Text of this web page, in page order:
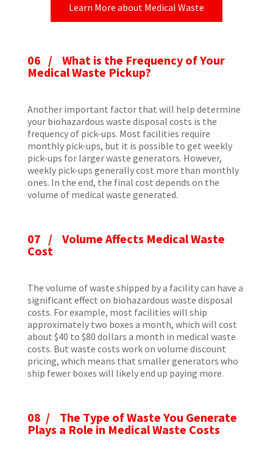
Learn More about Medical Waste
06 / What is the Frequency of Your
Medical Waste Pickup?
Another important factor that will help determine
your biohazardous waste disposal costs is the
frequency of pick-ups. Most facilities require
monthly pick-ups, but it is possible to get weekly
pick-ups for larger waste generators. However,
weekly pick-ups generally cost more than monthly
ones. In the end, the final cost depends on the
volume of medical waste generated.
07 / Volume Affects Medical Waste
Cost
The volume of waste shipped by a facility can have a
significant effect on biohazardous waste disposal
costs. For example, most facilities will ship
approximately two boxes a month, which will cost
about $40 to $80 dollars a month in medical waste
costs. But waste costs work on volume discount
pricing, which means that smaller generators who
ship fewer boxes will likely end up paying more.
08 / The Type of Waste You Generate
Plays a Role in Medical Waste Costs